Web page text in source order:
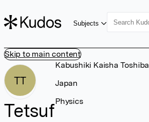
Skip to main content
Subjects
TT
Tetsuf
Kabushiki Kaisha Toshiba
Japan
Physics